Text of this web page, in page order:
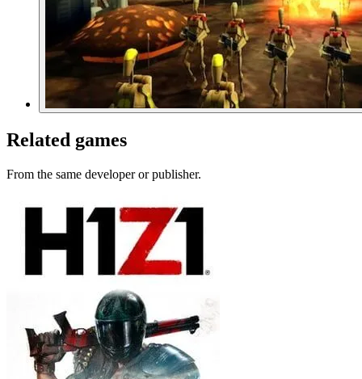
Related games
From the same developer or publisher.